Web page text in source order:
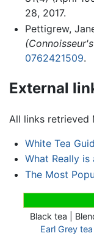
28, 2017.
Pettigrew,
0762421509.
External
All links retrieved
White Tea
What Really is
The Most
Black tea |
Earl Grey tea